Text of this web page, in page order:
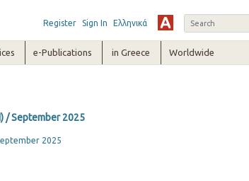
Register Sign In Ελληνικά
e-Publications in Greece Worldwide
/ September 2025
2025